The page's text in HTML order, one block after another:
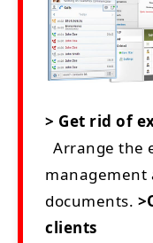
> Get rid of
Arrange the
management
documents.
clients